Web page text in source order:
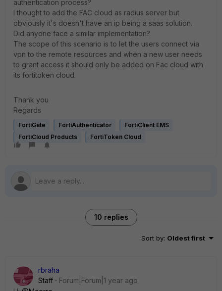
authentication process?
I thought to add the FAC cloud as radius server but
obviously it's doesn't have an ip being a saas solution.
Did anyone face a similar implementation?
The scope of this scenario is to let the users connect via
vpn to the remote resources and when a new user needs
to grant access it should only be added on Fac cloud with
its fortitoken cloud.
Thank you
Regards
FortiGate FortiAuthenticator
FortiClient EMS
FortiCloud Products
FortiToken Cloud
10 replies
Sort by: Oldest first
rbraha
Staff
Forum|Forum|1 year ago